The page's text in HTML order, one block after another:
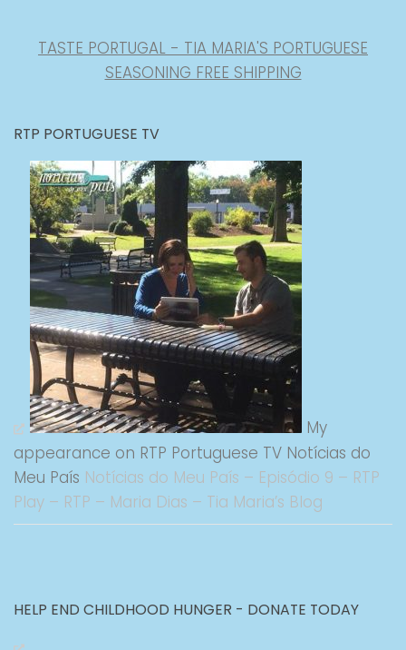
TASTE PORTUGAL - TIA MARIA'S PORTUGUESE
SEASONING FREE SHIPPING
RTP PORTUGUESE TV
My
appearance on RTP Portuguese TV Notícias do
Meu País Notícias do Meu País – Episódio 9 – RTP
Play – RTP – Maria Dias – Tia Maria’s Blog
HELP END CHILDHOOD HUNGER - DONATE TODAY